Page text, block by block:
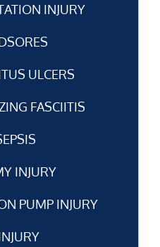
INJURY
ULCERS
FASCIITIS
INJURY
PUMP INJURY